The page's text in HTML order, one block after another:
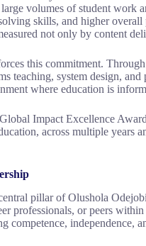
volumes of student work
skills, and higher
not only by content
this commitment.
teaching, system design,
where education is
Impact Excellence
across multiple years
pillar of Olushola
professionals, or peers
competence, independence,